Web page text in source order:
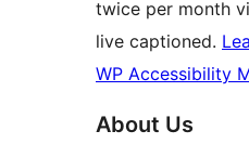
twice per month
live captioned.
WP Accessibility
About Us